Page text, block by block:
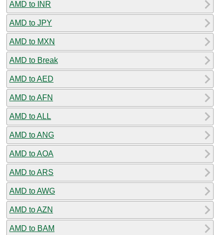
AMD to INR
AMD to JPY
AMD to MXN
AMD to Break
AMD to AED
AMD to AFN
AMD to ALL
AMD to ANG
AMD to AOA
AMD to ARS
AMD to AWG
AMD to AZN
AMD to BAM